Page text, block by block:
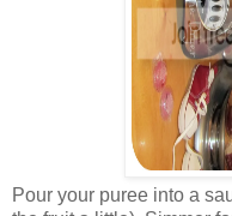
Pour your puree into a